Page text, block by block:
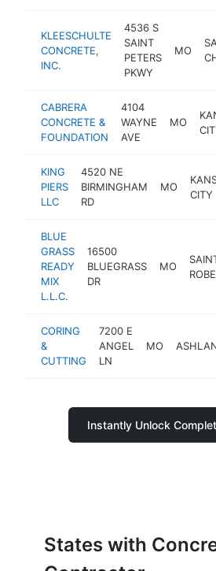
KLEESCHULTE
CONCRETE,
INC.
4536 S
SAINT
PETERS
PKWY
MO
CABRERA
CONCRETE &
FOUNDATION
4104
WAYNE
AVE
MO
KING
PIERS
LLC
4520 NE
BIRMINGHAM
RD
MO
CITY
BLUE
GRASS
READY
MIX
L.L.C.
16500
BLUEGRASS
DR
MO
CORING
&
CUTTING
7200 E
ANGEL
LN
MO
Instantly Unlock
States with